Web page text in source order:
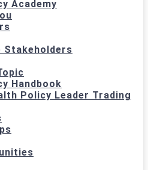
Academy
Stakeholders
Handbook
Policy Leader Trading